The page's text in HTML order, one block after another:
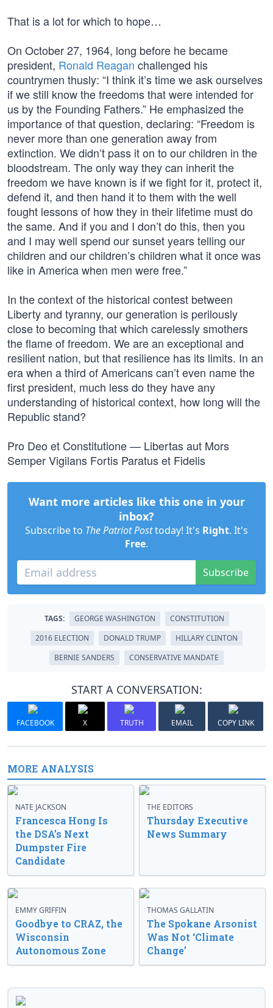
That is a lot for which to hope…
On October 27, 1964, long before he became
president, Ronald Reagan challenged his
countrymen thusly: “I think it’s time we ask ourselves
if we still know the freedoms that were intended for
us by the Founding Fathers.” He emphasized the
importance of that question, declaring: “Freedom is
never more than one generation away from
extinction. We didn’t pass it on to our children in the
bloodstream. The only way they can inherit the
freedom we have known is if we fight for it, protect it,
defend it, and then hand it to them with the well
fought lessons of how they in their lifetime must do
the same. And if you and I don’t do this, then you
and I may well spend our sunset years telling our
children and our children’s children what it once was
like in America when men were free.”
In the context of the historical contest between
Liberty and tyranny, our generation is perilously
close to becoming that which carelessly smothers
the flame of freedom. We are an exceptional and
resilient nation, but that resilience has its limits. In an
era when a third of Americans can’t even name the
first president, much less do they have any
understanding of historical context, how long will the
Republic stand?
Pro Deo et Constitutione — Libertas aut Mors
Semper Vigilans Fortis Paratus et Fidelis
Want more articles like this one in your
inbox?
Subscribe to The Patriot Posttoday! It's Right. It's
Free.
Subscribe
TAGS: GEORGE WASHINGTON
CONSTITUTION
2016 ELECTION
DONALD TRUMP
HILLARY CLINTON
BERNIE SANDERS
CONSERVATIVE MANDATE
START A CONVERSATION:
FACEBOOK X TRUTH EMAIL COPY LINK
MORE ANALYSIS
NATE JACKSON
Francesca Hong Is
the DSA’s Next
Dumpster Fire
Candidate
THE EDITORS
Thursday Executive
News Summary
EMMY GRIFFIN
Goodbye to CRAZ, the
Wisconsin
Autonomous Zone
THOMAS GALLATIN
The Spokane Arsonist
Was Not ‘Climate
Change’